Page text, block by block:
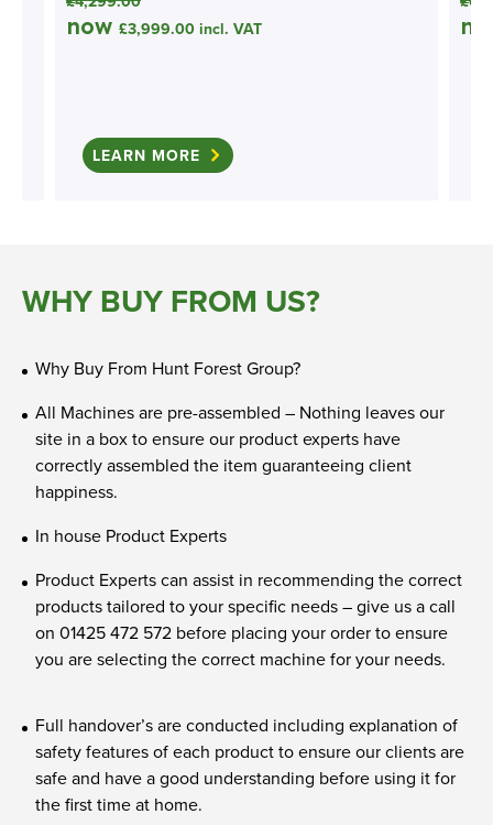
now £3,999.00incl. VAT
LEARN MORE
WHY BUY FROM US?
Why Buy From Hunt Forest Group?
All Machines are pre-assembled – Nothing leaves our
site in a box to ensure our product experts have
correctly assembled the item guaranteeing client
happiness.
In house Product Experts
Product Experts can assist in recommending the correct
products tailored to your specific needs – give us a call
on 01425 472 572 before placing your order to ensure
you are selecting the correct machine for your needs.
Full handover’s are conducted including explanation of
safety features of each product to ensure our clients are
safe and have a good understanding before using it for
the first time at home.